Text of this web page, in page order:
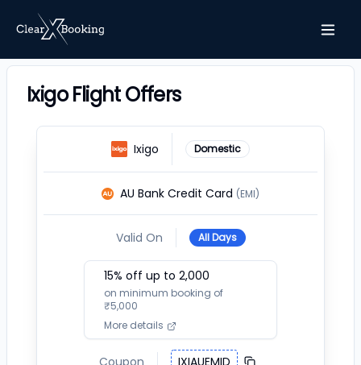
Ixigo Flight Offers
Ixigo Domestic
AU Bank Credit Card (EMI)
Valid On All Days
15% off up to ₹ 2,000
on minimum booking of
₹5,000
More details